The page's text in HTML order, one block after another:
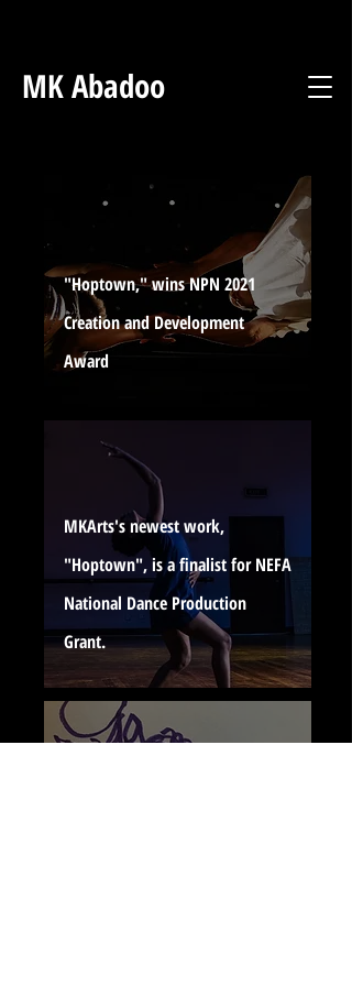
MK Abadoo
"Hoptown," wins NPN 2021
Creation and Development
Award
MKArts's newest work,
"Hoptown", is a finalist for NEFA
National Dance Production
Grant.